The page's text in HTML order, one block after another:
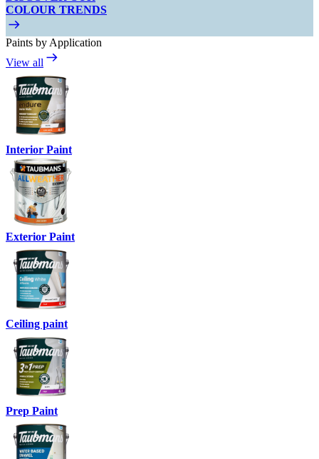
COLOUR TRENDS
Paints by Application
View all
Interior Paint
Exterior Paint
Ceiling paint
Prep Paint